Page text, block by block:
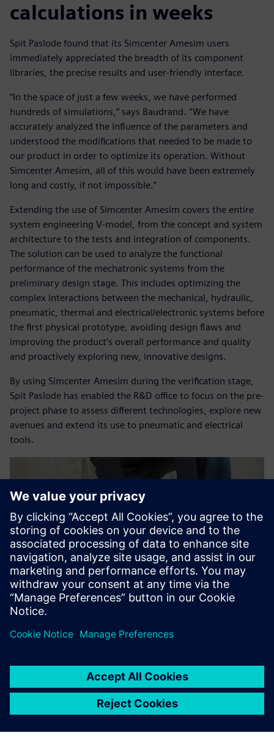
calculations in weeks
Spit Paslode found that its Simcenter Amesim users
immediately appreciated the breadth of its component
libraries, the precise results and user-friendly interface.
“In the space of just a few weeks, we have performed
hundreds of simulations,” says Baudrand. “We have
accurately analyzed the influence of the parameters and
understood the modifications that needed to be made to
our product in order to optimize its operation. Without
Simcenter Amesim, all of this would have been extremely
long and costly, if not impossible.”
Extending the use of Simcenter Amesim covers the entire
system engineering V-model, from the concept and system
architecture to the tests and integration of components.
The solution can be used to analyze the functional
performance of the mechatronic systems from the
preliminary design stage. This includes optimizing the
complex interactions between the mechanical, hydraulic,
pneumatic, thermal and electrical/electronic systems before
the first physical prototype, avoiding design flaws and
improving the product’s overall performance and quality
and proactively exploring new, innovative designs.
By using Simcenter Amesim during the verification stage,
Spit Paslode has enabled the R&D office to focus on the pre-
project phase to assess different technologies, explore new
avenues and extend its use to pneumatic and electrical
tools.
For this new project, we
needed to quickly explore a
large number of